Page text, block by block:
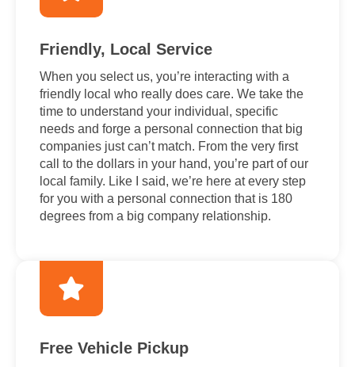
Friendly, Local Service
When you select us, you’re interacting with a
friendly local who really does care. We take the
time to understand your individual, specific
needs and forge a personal connection that big
companies just can’t match. From the very first
call to the dollars in your hand, you’re part of our
local family. Like I said, we’re here at every step
for you with a personal connection that is 180
degrees from a big company relationship.
Free Vehicle Pickup